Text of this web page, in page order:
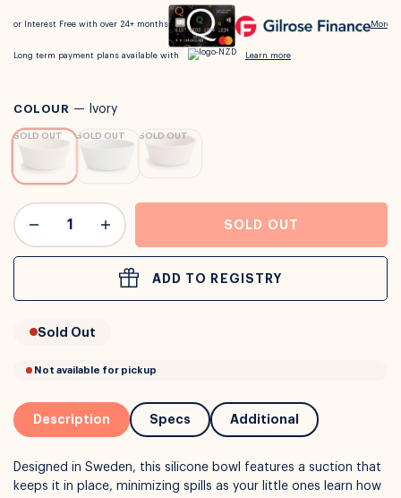
orInterest Free
Long term payment plans available with
COLOUR — Ivory
SOLD OUT SOLD OUT SOLD OUT
SOLD OUT
ADD TO REGISTRY
Sold Out
Description Specs Additional
Designed in Sweden, this silicone bowl features a suction that
keeps it in place, minimizing spills as your little ones learn how